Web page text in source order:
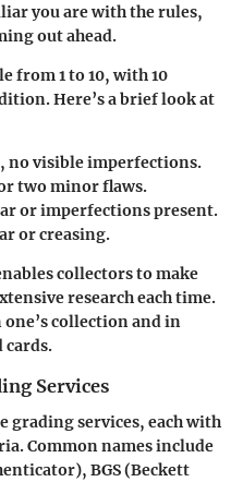
you are with the rules,
out ahead.
from 1 to 10, with 10
Here’s a brief look at
no visible imperfections.
two minor flaws.
or imperfections present.
or creasing.
collectors to make
research each time.
collection and in
Services
grading services, each with
Common names include
BGS (Beckett